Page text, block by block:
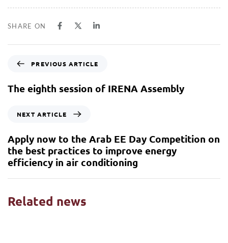
SHARE ON
PREVIOUS ARTICLE
The eighth session of IRENA Assembly
NEXT ARTICLE
Apply now to the Arab EE Day Competition on
the best practices to improve energy
efficiency in air conditioning
Related news